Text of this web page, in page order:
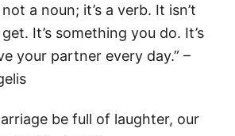
a noun; it’s a verb. It isn’t
It’s something you do. It’s
your partner every day.” –
be full of laughter, our